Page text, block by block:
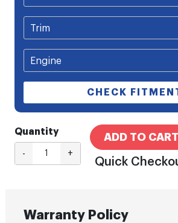
CHECK
Quantity
- +
ADD TO CART
Quick
Warranty Policy